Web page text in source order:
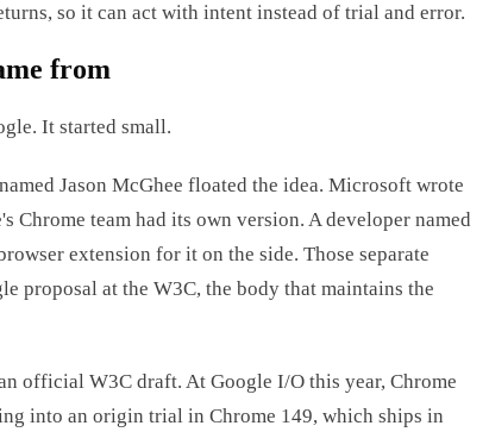
so it can act with intent instead of trial and error.
from
It started small.
Jason McGhee floated the idea. Microsoft wrote
Chrome team had its own version. A developer named
extension for it on the side. Those separate
proposal at the W3C, the body that maintains the
official W3C draft. At Google I/O this year, Chrome
into an origin trial in Chrome 149, which ships in